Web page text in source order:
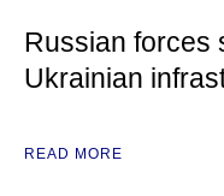
Russian forces
Ukrainian
READ MORE